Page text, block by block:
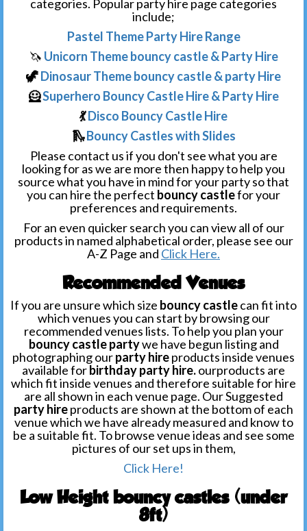
categories. Popular party hire page categories
include;
Pastel Theme Party Hire Range
🦄 Unicorn Theme bouncy castle & Party Hire
🦖Dinosaur Theme bouncy castle & party Hire
🦸Superhero Bouncy Castle Hire & Party Hire
💃Disco Bouncy Castle Hire
🛝Bouncy Castles with Slides
Please contact us if you don't see what you are
looking for as we are more then happy to help you
source what you have in mind for your party so that
you can hire the perfect bouncy castlefor your
preferences and requirements.
For an even quicker search you can view all of our
products in named alphabetical order, please see our
A-Z Page and Click Here.
Recommended Venues
If you are unsure which size bouncy castlecan fit into
which venues you can start by browsing our
recommended venues lists. To help you plan your
bouncy castle partywe have begun listing and
photographing ourparty hireproducts inside venues
available forbirthday party hire.ourproducts are
which fit inside venues and therefore suitable for hire
are all shown in each venue page. Our Suggested
party hireproducts are shown at the bottom of each
venue which we have already measured and know to
be a suitable fit. To browse venue ideas and see some
pictures of our set ups in them,
Click Here!
Low Height bouncy castles (under
8ft)